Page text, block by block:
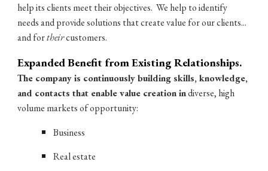
help its clients meet their objectives. We help to identify
needs and provide solutions that create value for our clients...
and fortheircustomers.
Expanded Benefit from Existing Relationships.
The company is continuously building skills, knowledge,
and contacts that enable value creation indiverse, high
volume markets of opportunity:
Business
Real estate